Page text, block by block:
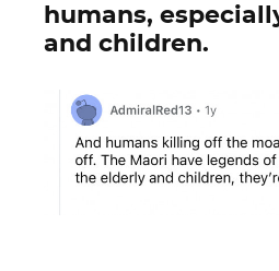
humans,
and children.